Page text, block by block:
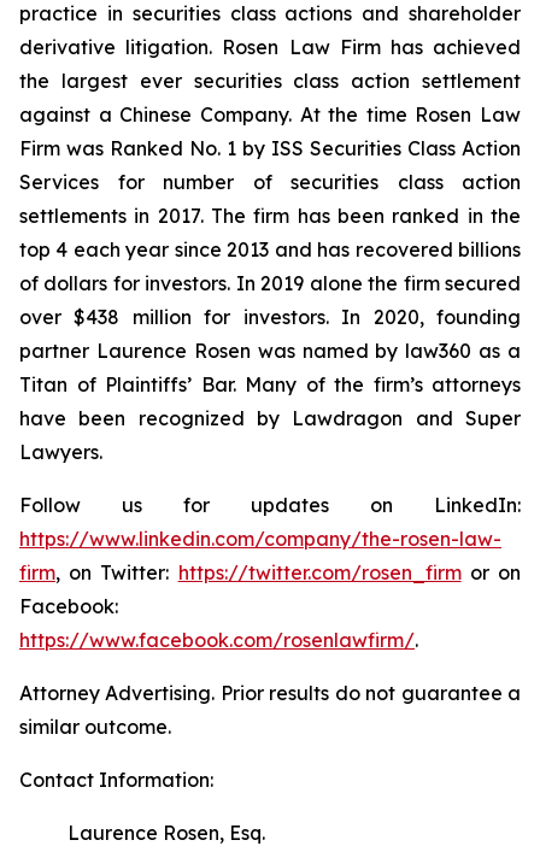
practice in securities class actions and shareholder
derivative litigation. Rosen Law Firm has achieved
the largest ever securities class action settlement
against a Chinese Company. At the time Rosen Law
Firm was Ranked No. 1 by ISS Securities Class Action
Services for number of securities class action
settlements in 2017. The firm has been ranked in the
top 4 each year since 2013 and has recovered billions
of dollars for investors. In 2019 alone the firm secured
over $438 million for investors. In 2020, founding
partner Laurence Rosen was named by law360 as a
Titan of Plaintiffs’ Bar. Many of the firm’s attorneys
have been recognized by Lawdragon and Super
Lawyers.
Follow us for updates on LinkedIn:
https://www.linkedin.com/company/the-rosen-law-
firm, on Twitter: https://twitter.com/rosen_firmor on
Facebook:
https://www.facebook.com/rosenlawfirm/.
Attorney Advertising. Prior results do not guarantee a
similar outcome.
Contact Information:
Laurence Rosen, Esq.